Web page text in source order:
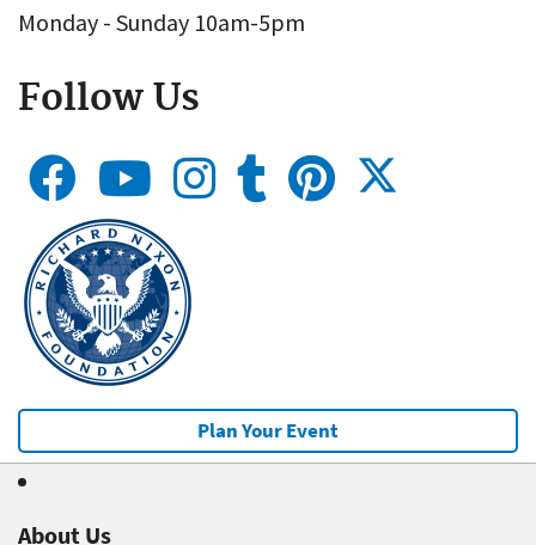
Monday - Sunday 10am-5pm
Follow Us
Plan Your Event
About Us